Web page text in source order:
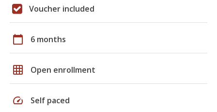
Voucher included
calendar_today 6 months
grid_on Open enrollment
speed Self paced